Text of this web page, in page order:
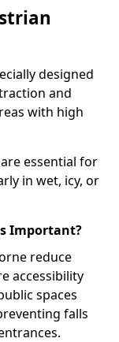
designed
and
with high
essential for
in wet, icy, or
Important?
reduce
accessibility
spaces
falls